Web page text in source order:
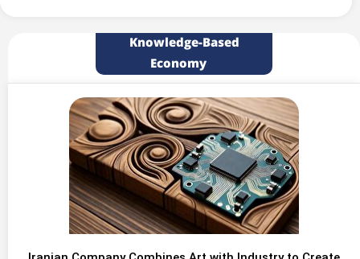
Knowledge-Based
Economy